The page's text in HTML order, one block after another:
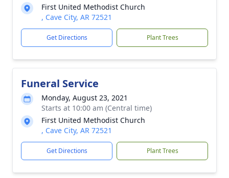
First United Methodist Church
, Cave City, AR 72521
Get Directions Plant Trees
Funeral Service
Monday, August 23, 2021
Starts at 10:00 am (Central time)
First United Methodist Church
, Cave City, AR 72521
Get Directions Plant Trees